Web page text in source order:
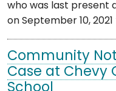
who was last present
on September 10,
Community
Case at Chevy
School